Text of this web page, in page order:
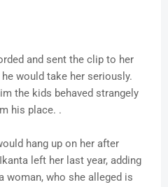
and sent the clip to her
would take her seriously.
the kids behaved strangely
his place. .
hang up on her after
left her last year, adding
woman, who she alleged is